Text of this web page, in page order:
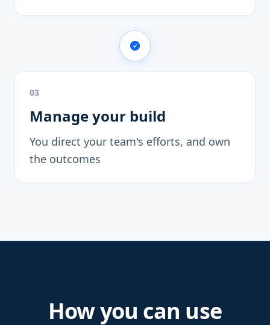
03
Manage your build
You direct your team's efforts, and own
the outcomes
How you can use